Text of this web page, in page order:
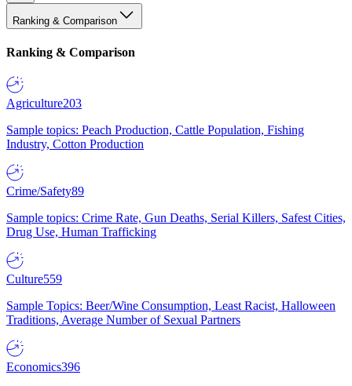
Ranking & Comparison
Ranking & Comparison
Agriculture203
Sample topics: Peach Production, Cattle Population, Fishing
Industry, Cotton Production
Crime/Safety89
Sample topics: Crime Rate, Gun Deaths, Serial Killers, Safest Cities,
Drug Use, Human Trafficking
Culture559
Sample Topics: Beer/Wine Consumption, Least Racist, Halloween
Traditions, Average Number of Sexual Partners
Economics396